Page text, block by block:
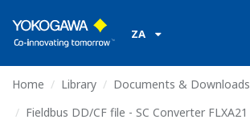
ZA
Home Library Documents & Downloads
Fieldbus DD/CF file - SC Converter FLXA21